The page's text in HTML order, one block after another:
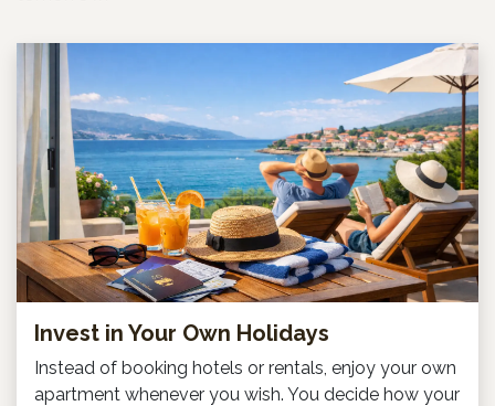
Invest in Your Own Holidays
Instead of booking hotels or rentals, enjoy your own
apartment whenever you wish. You decide how your